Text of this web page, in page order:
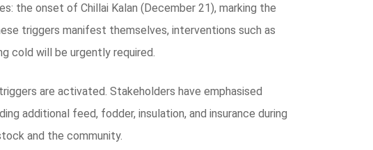
the onset of Chillai Kalan (December 21), marking the
triggers manifest themselves, interventions such as
cold will be urgently required.
are activated. Stakeholders have emphasised
additional feed, fodder, insulation, and insurance during
and the community.